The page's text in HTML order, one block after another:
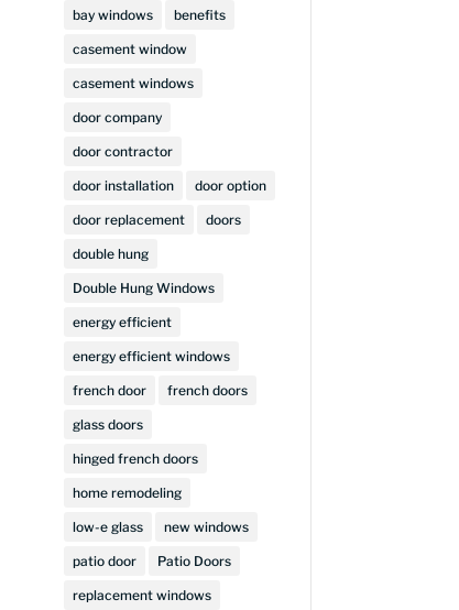
bay windows benefits
casement window
casement windows
door company
door contractor
door installation door option
door replacement doors
double hung
Double Hung Windows
energy efficient
energy efficient windows
french door french doors
glass doors
hinged french doors
home remodeling
low-e glass new windows
patio door Patio Doors
replacement windows